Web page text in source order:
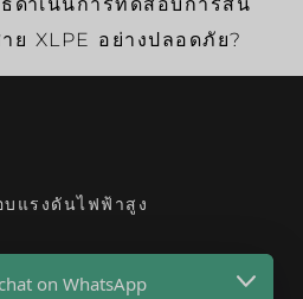
ย XLPE อย่างปลอดภัย?
แรงดันไฟฟ้าสูง
on WhatsApp